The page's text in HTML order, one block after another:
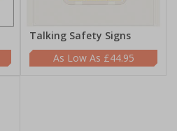
Talking Safety Signs
£44.95